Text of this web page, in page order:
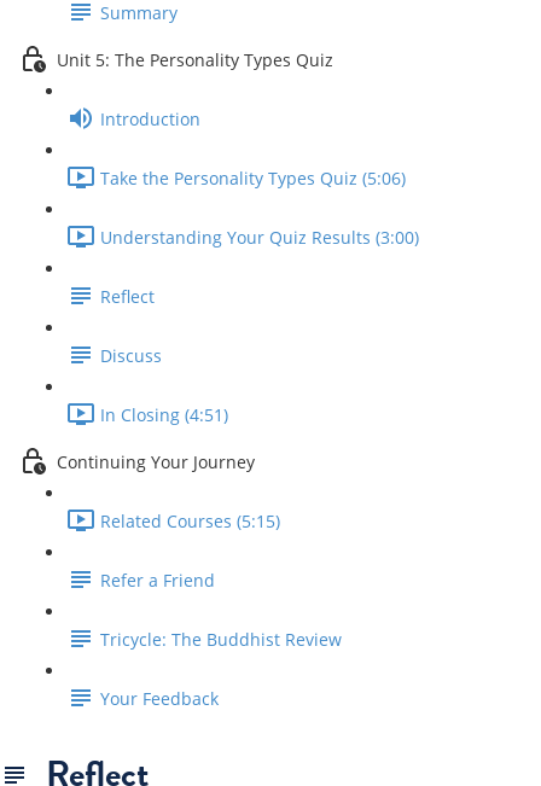
Summary
Unit 5: The Personality Types Quiz
Introduction
Take the Personality Types Quiz (5:06)
Understanding Your Quiz Results (3:00)
Reflect
Discuss
In Closing (4:51)
Continuing Your Journey
Related Courses (5:15)
Refer a Friend
Tricycle: The Buddhist Review
Your Feedback
Reflect